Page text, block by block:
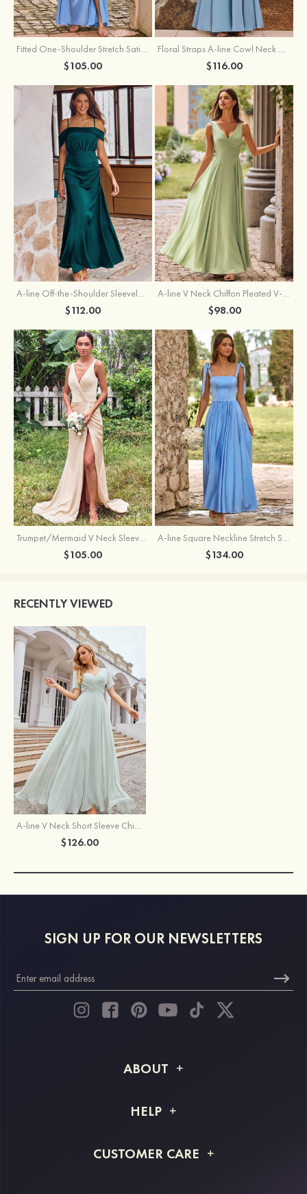
Fitted One-Shoulder Stretch Satin Ruched Bridesmaid Dress with Draped Train
$105.00
Floral Straps A-line Cowl Neck Chiffon Floor-Length Bridesmaid Dress
$116.00
A-line Off-the-Shoulder Sleeveless Floor-Length Stretch Satin Bridesmaid Dress with Pleated
$112.00
A-line V Neck Chiffon Pleated V-Neck Maxi Bridesmaid Dress
$98.00
Trumpet/Mermaid V Neck Sleeveless Floor-Length Stretch Satin Bridesmaid Dress with Pleated Split
$105.00
A-line Square Neckline Stretch Satin Bridesmaid Dress with Bow Tie Straps
$134.00
RECENTLY VIEWED
A-line V Neck Short Sleeve Chiffon Long/Floor-Length Bridesmaid Dress With Pleated Waistband
$126.00
SIGN UP FOR OUR NEWSLETTERS
ABOUT
Shipping Info
HELP
Returns & Refunds
CUSTOMER CARE